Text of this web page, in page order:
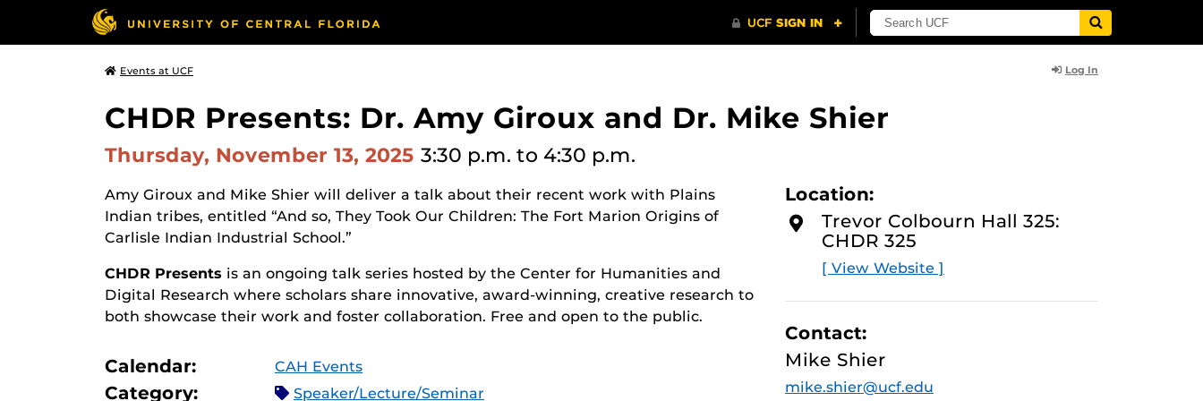
Events at UCF Log In
CHDR Presents: Dr. Amy Giroux and Dr. Mike Shier
Thursday, November 13, 2025 3:30 p.m. to 4:30 p.m.
Amy Giroux and Mike Shier will deliver a talk about their recent work with Plains
Indian tribes, entitled “And so, They Took Our Children: The Fort Marion Origins of
Carlisle Indian Industrial School.”
CHDR Presents is an ongoing talk series hosted by the Center for Humanities and
Digital Research where scholars share innovative, award-winning, creative research to
both showcase their work and foster collaboration. Free and open to the public.
Calendar: CAH Events
Category: Speaker/Lecture/Seminar
Location:
Trevor Colbourn Hall 325:
CHDR 325
[ View Website ]
Contact:
Mike Shier
mike.shier@ucf.edu